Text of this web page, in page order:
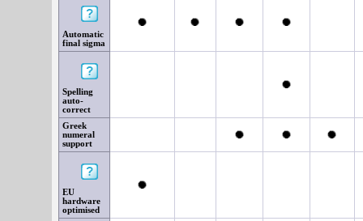
Automatic
final sigma
Spelling
auto-
correct
Greek
numeral
support
EU
hardware
optimised